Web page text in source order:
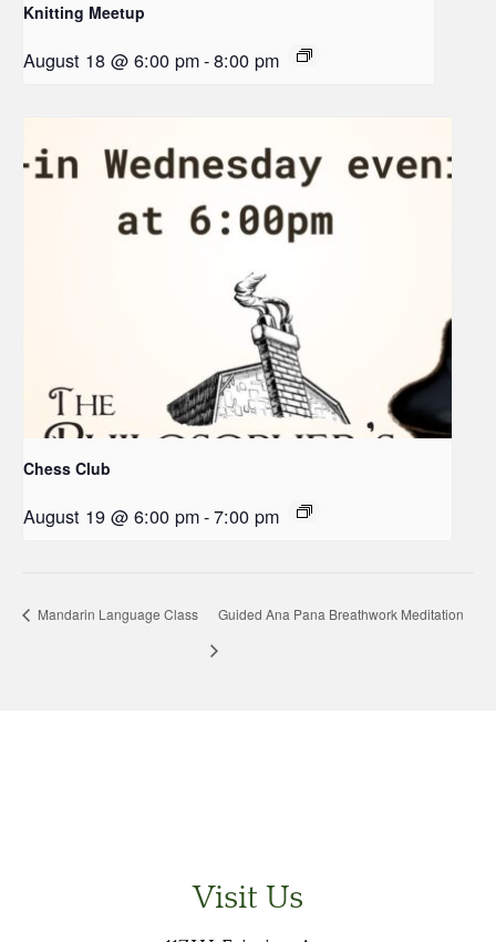
Knitting Meetup
August 18 @ 6:00 pm-8:00 pm
Chess Club
August 19 @ 6:00 pm-7:00 pm
Mandarin Language Class Guided Ana Pana Breathwork Meditation
Visit Us